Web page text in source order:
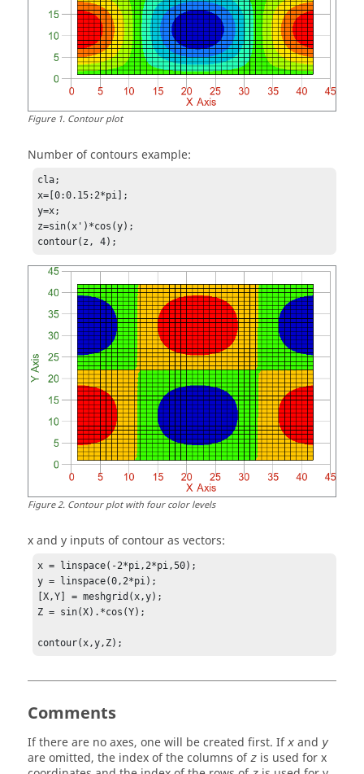
Figure1. Contour plot
Number of contours example:
cla;
x=[0:0.15:2*pi];
y=x;
z=sin(x')*cos(y);
contour(z, 4);
Figure2. Contour plot with four color levels
x and y inputs of contour as vectors:
x = linspace(-2*pi,2*pi,50);
y = linspace(0,2*pi);
[X,Y] = meshgrid(x,y);
Z = sin(X).*cos(Y);
contour(x,y,Z);
Comments
If there are no axes, one will be created first. Ifx and y
are omitted, the index of the columns ofz is used for x